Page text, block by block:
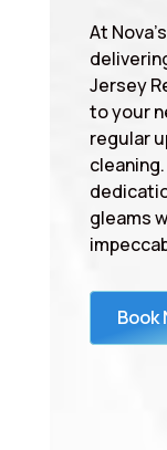
At
Jersey
to your
regular
gleams
Book